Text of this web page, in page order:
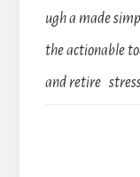
ugh a made
the actionable
and retire